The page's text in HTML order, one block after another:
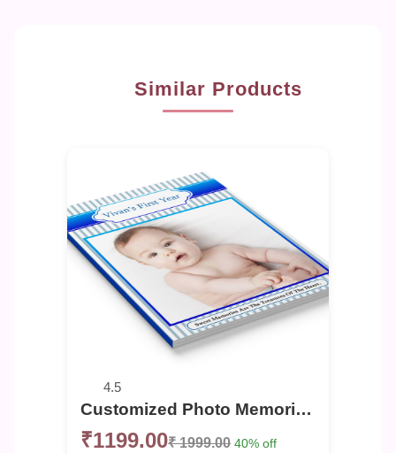
Similar Products
4.5
Customized Photo Memories Book For Birthday
₹1199.00₹ 1999.00 40% off